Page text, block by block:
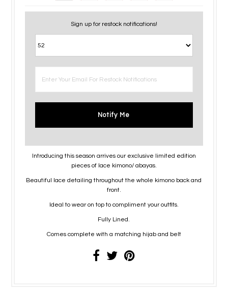
Sign up for restock notifications!
Notify Me
Introducing this season arrives our exclusive limited edition
pieces of lace kimono/ abayas.
Beautiful lace detailing throughout the whole kimono back and
front.
Ideal to wear on top to compliment your outfits.
Fully Lined.
Comes complete with a matching hijab and belt